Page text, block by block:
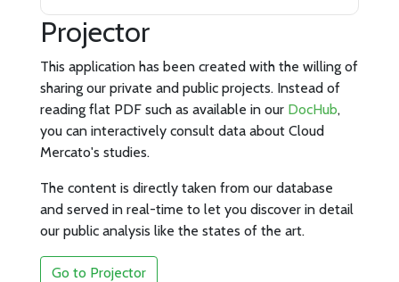
Projector
This application has been created with the willing of
sharing our private and public projects. Instead of
reading flat PDF such as available in our DocHub,
you can interactively consult data about Cloud
Mercato's studies.
The content is directly taken from our database
and served in real-time to let you discover in detail
our public analysis like the states of the art.
Go to Projector